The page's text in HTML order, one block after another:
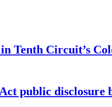
Tenth Circuit’s
public disclosure